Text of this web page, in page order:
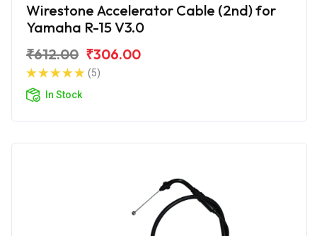
Wirestone Accelerator Cable (2nd) for
Yamaha R-15 V3.0
₹612.00 ₹306.00
(5)
In Stock